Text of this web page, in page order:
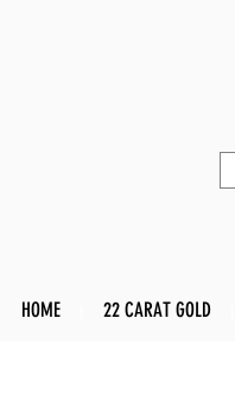
HOME 22 CARAT GOLD